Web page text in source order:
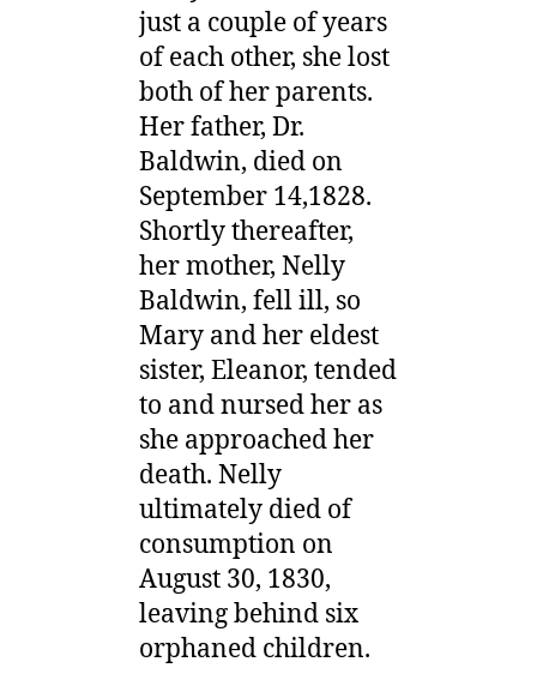
just a couple of years
of each other, she lost
both of her parents.
Her father, Dr.
Baldwin, died on
September 14,1828.
Shortly thereafter,
her mother, Nelly
Baldwin, fell ill, so
Mary and her eldest
sister, Eleanor, tended
to and nursed her as
she approached her
death. Nelly
ultimately died of
consumption on
August 30, 1830,
leaving behind six
orphaned children.